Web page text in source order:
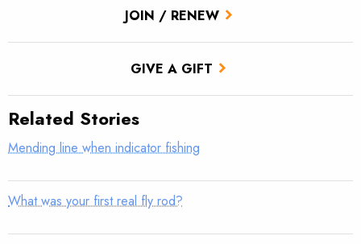
JOIN / RENEW
GIVE A GIFT
Related Stories
Mending line when indicator fishing
What was your first real fly rod?